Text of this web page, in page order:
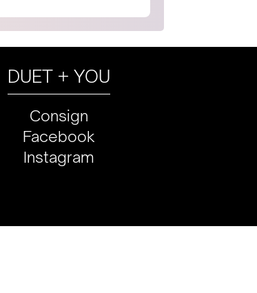
DUET + YOU
Consign
Facebook
Instagram